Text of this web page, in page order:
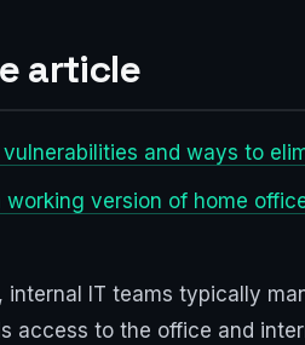
article
and ways to
working version of home
internal IT teams typically
access to the office and